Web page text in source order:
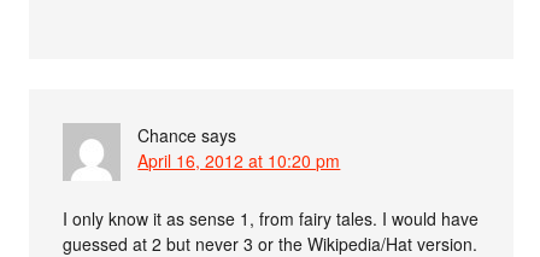
Chance says
April 16, 2012 at 10:20 pm
I only know it as sense 1, from fairy tales. I would have
guessed at 2 but never 3 or the Wikipedia/Hat version.